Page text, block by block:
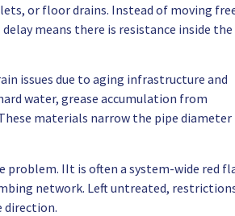
or floor drains. Instead of moving
means there is resistance inside the
issues due to aging infrastructure and
water, grease accumulation from
materials narrow the pipe diameter
IIt is often a system-wide red
network. Left untreated,
direction.